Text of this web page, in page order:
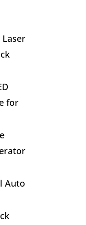
Laser
for
Auto